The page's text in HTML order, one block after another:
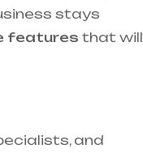
stays
features that will
and